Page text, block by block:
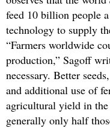
feed 10 billion people
technology to supply
“Farmers worldwide
production,” Sagoff
necessary. Better
and additional use of
agricultural yield in
generally only half